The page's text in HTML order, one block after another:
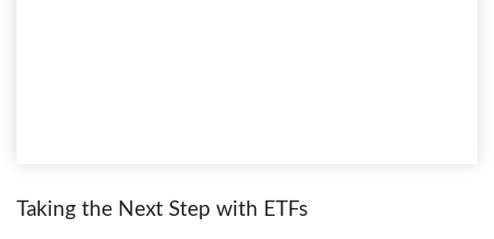
Taking the Next Step with ETFs